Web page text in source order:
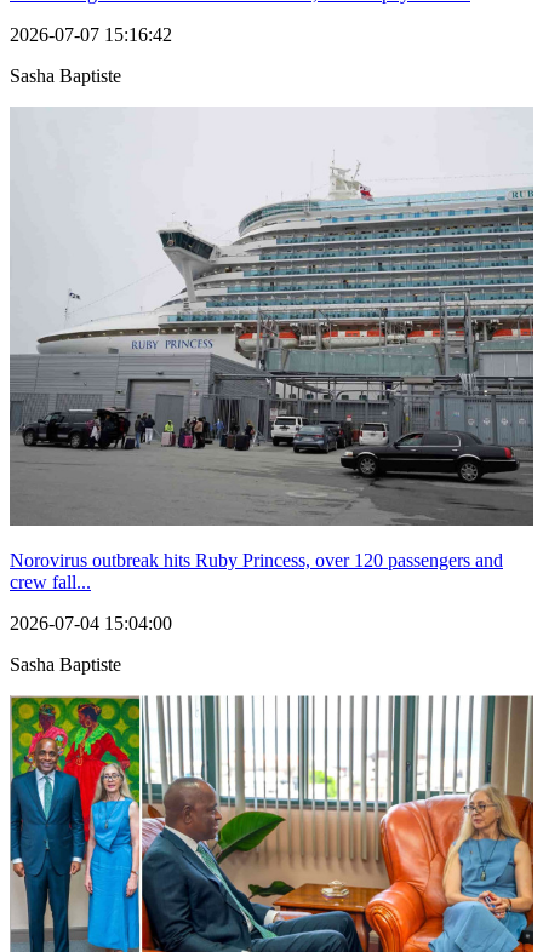
2026-07-07 15:16:42
Sasha Baptiste
Norovirus outbreak hits Ruby Princess, over 120 passengers and
crew fall...
2026-07-04 15:04:00
Sasha Baptiste